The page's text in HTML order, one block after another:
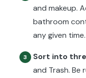
and makeup.
bathroom
any given time.
3 Sort into
and Trash. Be